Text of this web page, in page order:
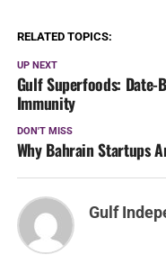
RELATED TOPICS:
UP NEXT
Gulf Superfoods: Date-
Immunity
DON'T MISS
Why Bahrain Startups
Gulf